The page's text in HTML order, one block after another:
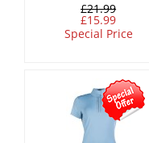
£21.99
£15.99
Special Price